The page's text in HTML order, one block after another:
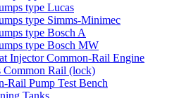
type Lucas
type Simms-Minimec
type Bosch A
type Bosch MW
Injector Common-Rail Engine
Common Rail (lock)
Rail Pump Test Bench
Tanks